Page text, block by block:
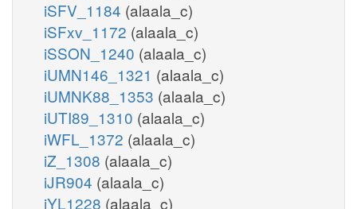
iSFV_1184 (alaala_c)
iSFxv_1172 (alaala_c)
iSSON_1240 (alaala_c)
iUMN146_1321 (alaala_c)
iUMNK88_1353 (alaala_c)
iUTI89_1310 (alaala_c)
iWFL_1372 (alaala_c)
iZ_1308 (alaala_c)
iJR904 (alaala_c)
iYL1228 (alaala_c)